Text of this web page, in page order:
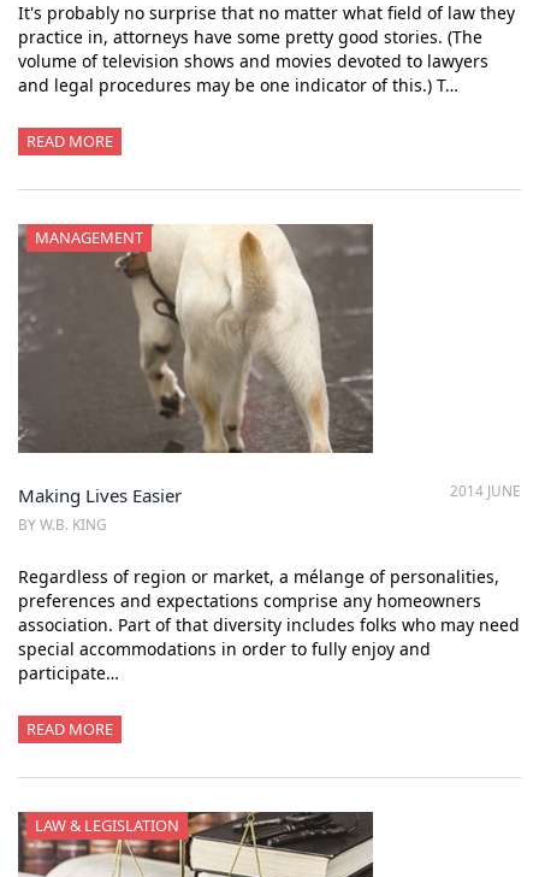
It's probably no surprise that no matter what field of law they
practice in, attorneys have some pretty good stories. (The
volume of television shows and movies devoted to lawyers
and legal procedures may be one indicator of this.) T…
READ MORE
MANAGEMENT
2014 JUNE
Making Lives Easier
BY W.B. KING
Regardless of region or market, a mélange of personalities,
preferences and expectations comprise any homeowners
association. Part of that diversity includes folks who may need
special accommodations in order to fully enjoy and
participate…
READ MORE
LAW & LEGISLATION